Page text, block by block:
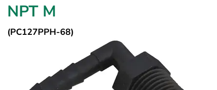
NPT M
(PC127PPH-68)